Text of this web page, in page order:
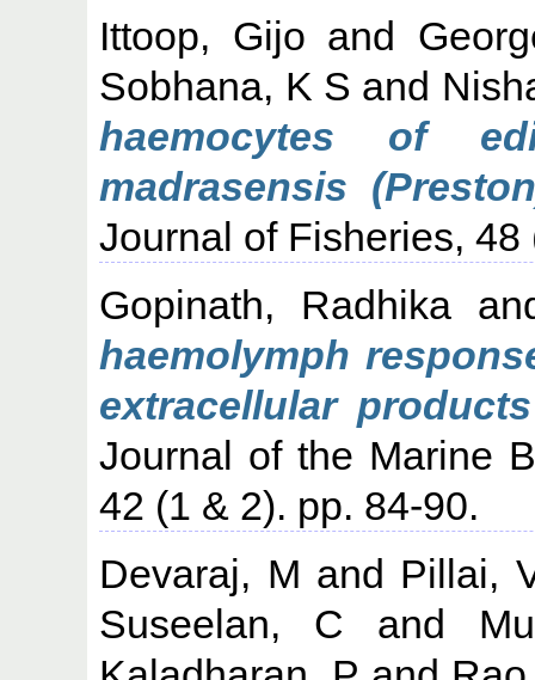
Ittoop, Gijo and
Sobhana, K S and
haemocytes of
madrasensis
Journal of Fisheries, 48
Gopinath, Radhika
haemolymph
extracellular
Journal of the Marine
42 (1 & 2). pp. 84-90.
Devaraj, M and Pillai,
Suseelan, C and